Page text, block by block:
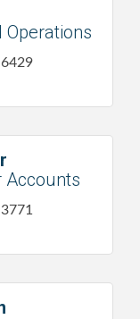
Operations
Accounts